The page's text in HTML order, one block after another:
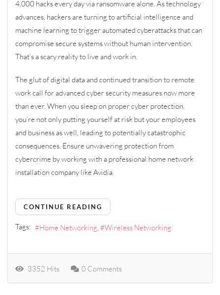
4,000 hacks every day via ransomware alone. As technology
advances, hackers are turning to artificial intelligence and
machine learning to trigger automated cyberattacks that can
compromise secure systems without human intervention.
That’s a scary reality to live and work in.
The glut of digital data and continued transition to remote
work call for advanced cyber security measures now more
than ever. When you sleep on proper cyber protection,
you’re not only putting yourself at risk but your employees
and business as well, leading to potentially catastrophic
consequences. Ensure unwavering protection from
cybercrime by working with a professional home network
installation company like Avidia.
CONTINUE READING
Tags: Home Networking Wireless Networking
3352 Hits 0 Comments